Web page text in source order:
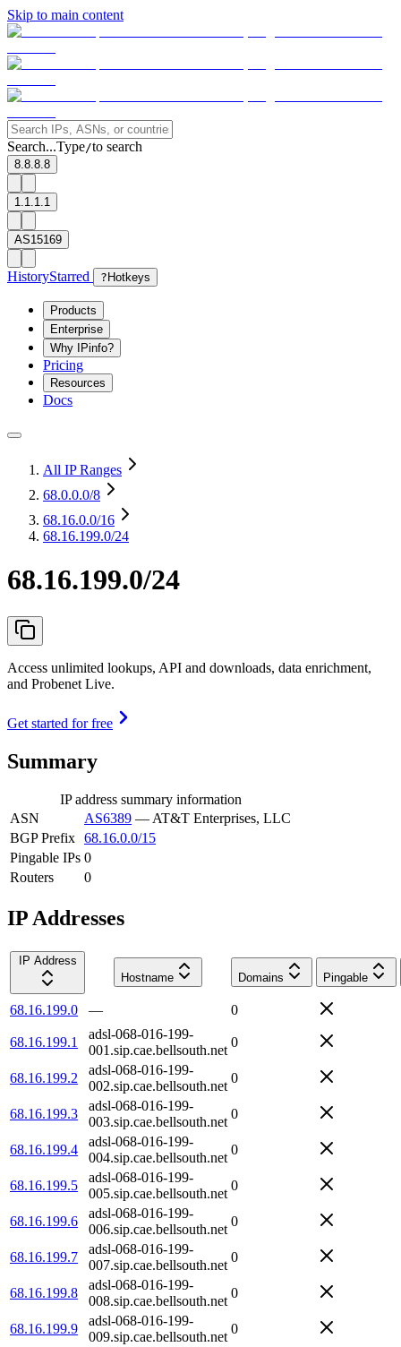
Skip to main content
Search...Type/to search
8.8.8.8
1.1.1.1
AS15169
HistoryStarred ? Hotkeys
Products
Enterprise
Why IPinfo?
Pricing
Resources
Docs
All IP Ranges
68.0.0.0/8
68.16.0.0/16
68.16.199.0/24
68.16.199.0/24
Access unlimited lookups, API and downloads, data enrichment,
and Probenet Live.
Get started for free
Summary
IP address summary information
ASN
AS6389 — AT&T Enterprises, LLC
BGP Prefix 68.16.0.0/15
Pingable IPs 0
Routers
0
IP Addresses
IP Address
Hostname
Domains Pingable
68.16.199.0 — 0
68.16.199.1
adsl-068-016-199-
001.sip.cae.bellsouth.net
0
68.16.199.2
adsl-068-016-199-
002.sip.cae.bellsouth.net
0
68.16.199.3
adsl-068-016-199-
003.sip.cae.bellsouth.net
0
68.16.199.4
adsl-068-016-199-
004.sip.cae.bellsouth.net
0
68.16.199.5
adsl-068-016-199-
005.sip.cae.bellsouth.net
0
68.16.199.6
adsl-068-016-199-
006.sip.cae.bellsouth.net
0
68.16.199.7
adsl-068-016-199-
007.sip.cae.bellsouth.net
0
68.16.199.8
adsl-068-016-199-
008.sip.cae.bellsouth.net
0
68.16.199.9
adsl-068-016-199-
009.sip.cae.bellsouth.net
0